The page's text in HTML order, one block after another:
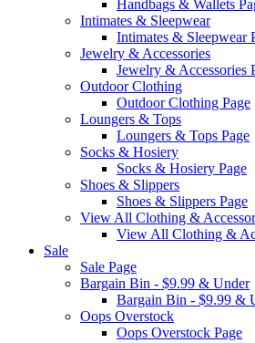
Handbags & Wallets
Intimates & Sleepwear
Intimates & Sleepwear
Jewelry & Accessories
Jewelry & Accessories
Outdoor Clothing
Outdoor Clothing Page
Loungers & Tops
Loungers & Tops Page
Socks & Hosiery
Socks & Hosiery Page
Shoes & Slippers
Shoes & Slippers Page
View All Clothing &
View All Clothing &
Sale
Sale Page
Bargain Bin - $9.99 & Under
Bargain Bin - $9.99 &
Oops Overstock
Oops Overstock Page